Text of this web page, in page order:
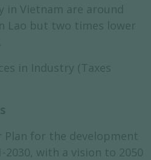
in Vietnam are around
Lao but two times lower
in Industry (Taxes
for the development
2030, with a vision to 2050